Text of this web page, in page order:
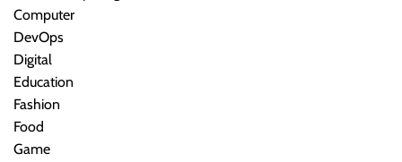
Computer
DevOps
Digital
Education
Fashion
Food
Game